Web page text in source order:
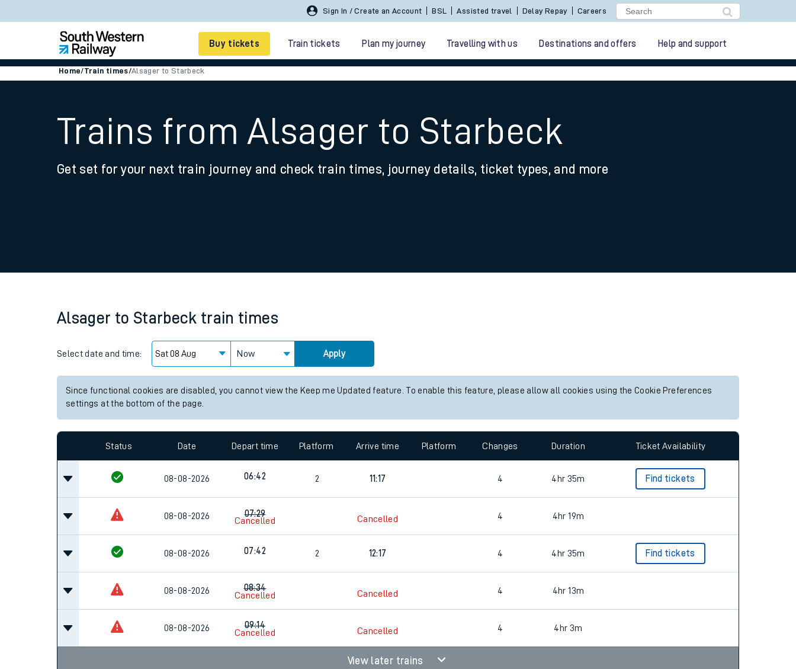
Sign In / Create an Account BSL Assisted travel Delay Repay Careers
Buy tickets Train tickets Plan my journey Travelling with us Destinations and offers Help and support
Smart tickets
Ticket types
Family train tickets
Business Direct
Home/Train times/Alsager to Starbeck
Trains from Alsager to Starbeck
Get set for your next train journey and check train times, journey details, ticket types, and more
Alsager to Starbeck train times
Select date and time: Now Apply
Since functional cookies are disabled, you cannot view the Keep me Updated feature. To enable this feature, please allow all cookies using the Cookie Preferences
settings at the bottom of the page.
Status Date Depart time Platform Arrive time Platform Changes Duration Ticket Availability
08-08-2026 06:42 2 11:17 4 4hr 35m Find tickets
08-08-2026 07:29
Cancelled Cancelled 4 4hr 19m
08-08-2026 07:42 2 12:17 4 4hr 35m Find tickets
08-08-2026
08:34
Cancelled
Cancelled 4 4hr 13m
08-08-2026
09:14
Cancelled
Cancelled 4 4hr 3m
View later trains